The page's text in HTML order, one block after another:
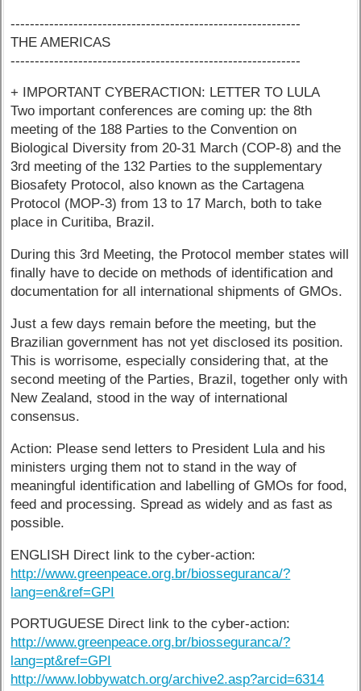
------------------------------------------------------------
THE AMERICAS
------------------------------------------------------------
+ IMPORTANT CYBERACTION: LETTER TO LULA
Two important conferences are coming up: the 8th
meeting of the 188 Parties to the Convention on
Biological Diversity from 20-31 March (COP-8) and the
3rd meeting of the 132 Parties to the supplementary
Biosafety Protocol, also known as the Cartagena
Protocol (MOP-3) from 13 to 17 March, both to take
place in Curitiba, Brazil.
During this 3rd Meeting, the Protocol member states will
finally have to decide on methods of identification and
documentation for all international shipments of GMOs.
Just a few days remain before the meeting, but the
Brazilian government has not yet disclosed its position.
This is worrisome, especially considering that, at the
second meeting of the Parties, Brazil, together only with
New Zealand, stood in the way of international
consensus.
Action: Please send letters to President Lula and his
ministers urging them not to stand in the way of
meaningful identification and labelling of GMOs for food,
feed and processing. Spread as widely and as fast as
possible.
ENGLISH Direct link to the cyber-action:
http://www.greenpeace.org.br/biosseguranca/?
lang=en&ref=GPI
PORTUGUESE Direct link to the cyber-action:
http://www.greenpeace.org.br/biosseguranca/?
lang=pt&ref=GPI
http://www.lobbywatch.org/archive2.asp?arcid=6314